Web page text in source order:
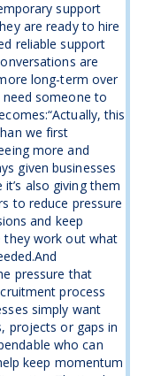
support
are ready to hire
reliable support
are
long-term over
someone to
this
we first
more and
given businesses
also giving them
to reduce pressure
and keep
they work out what
pressure that
process
simply want
projects or gaps in
who can
keep momentum